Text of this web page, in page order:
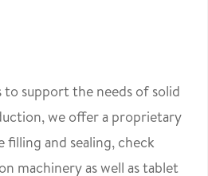
to support the needs of solid
we offer a proprietary
and sealing, check
machinery as well as tablet